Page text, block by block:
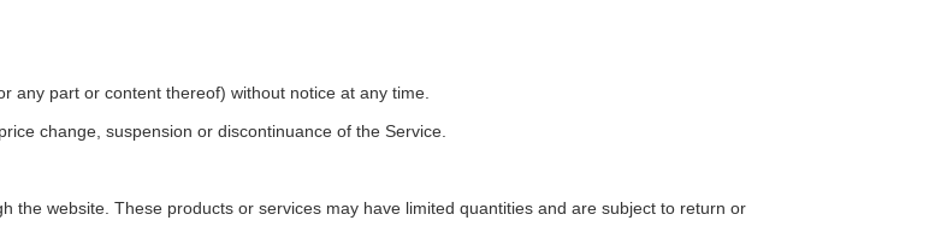
any part or content thereof) without notice at any time.
change, suspension or discontinuance of the Service.
the website. These products or services may have limited quantities and are subject to return or